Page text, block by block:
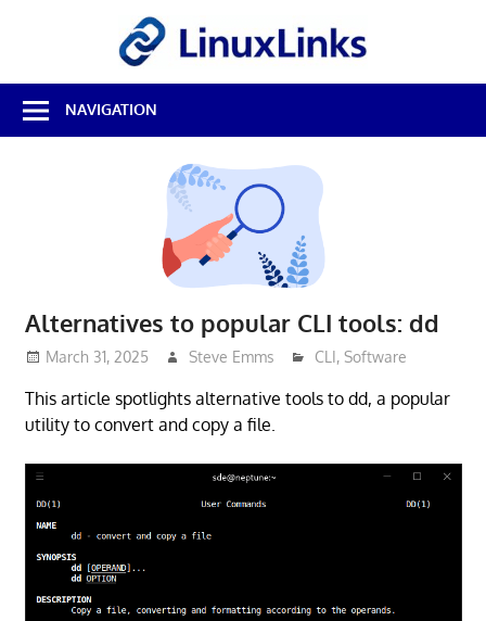
Best
Free
Linux
NAVIGATION
Alternatives to popular CLI tools: dd
March 31, 2025 Steve Emms CLI,Software
This article spotlights alternative tools to dd, a popular
utility to convert and copy a file.